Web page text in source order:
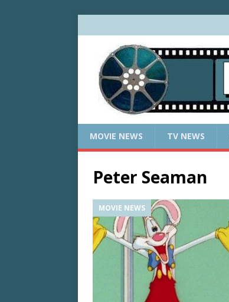
MOVIE NEWS TV NEWS
Peter Seaman
MOVIE NEWS